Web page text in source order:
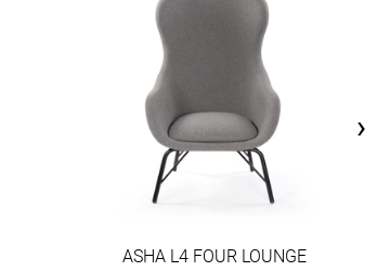
ASHA L4 FOUR LOUNGE
›